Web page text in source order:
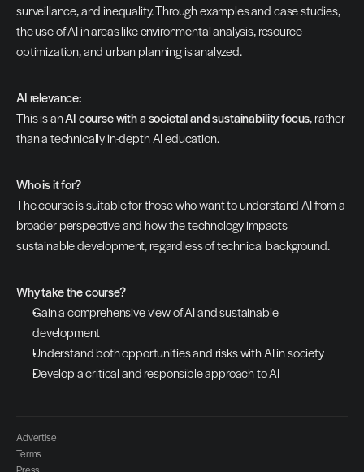
surveillance, and inequality. Through examples and case studies,
the use of AI in areas like environmental analysis, resource
optimization, and urban planning is analyzed.
AI relevance:
This is an AI course with a societal and sustainability focus, rather
than a technically in-depth AI education.
Who is it for?
The course is suitable for those who want to understand AI from a
broader perspective and how the technology impacts
sustainable development, regardless of technical background.
Why take the course?
Gain a comprehensive view of AI and sustainable
development
Understand both opportunities and risks with AI in society
Develop a critical and responsible approach to AI
Advertise
Terms